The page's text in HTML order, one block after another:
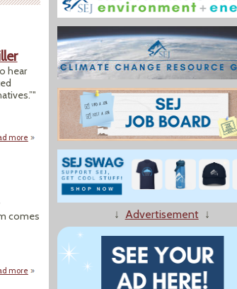
hear
more about EPA Plans Roundtable On “Safety Challenges” Of
comes
more about Calif. Explosion Scare, Warehouse Fire Raise
↓ Advertisement↓